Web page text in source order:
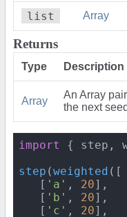
list Array
Returns
Type Description
Array
An Array
the next
import { step,
step (weighted ([
   [
'a' , 20],
   [
'b' , 20],
   [
'c' , 20],